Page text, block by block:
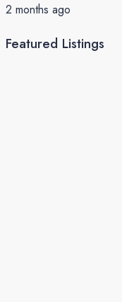
2 months ago
Featured Listings